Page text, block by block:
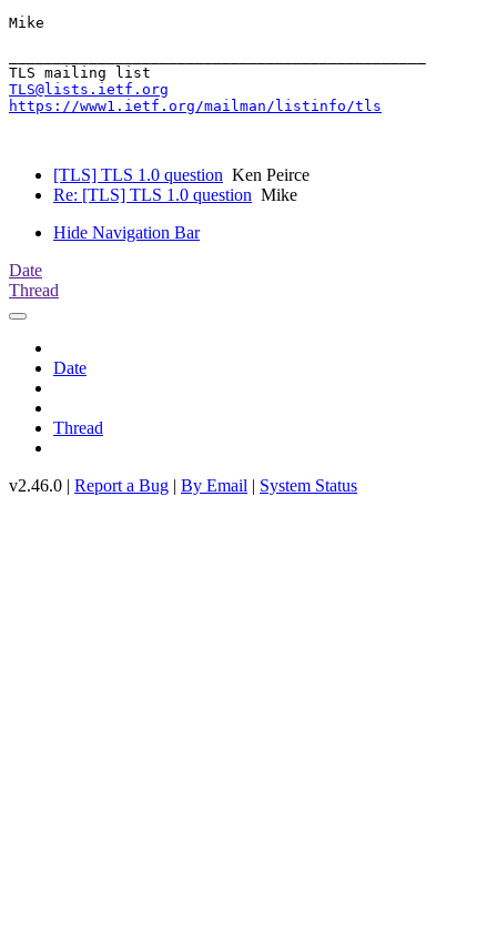
Mike
TLS@lists.ietf.org
https://www1.ietf.org/mailman/listinfo/tls
[TLS] TLS 1.0 question Ken Peirce
Re: [TLS] TLS 1.0 question Mike
Hide Navigation Bar
Date
Thread
Date
Thread
v2.46.0 | Report a Bug | By Email | System Status